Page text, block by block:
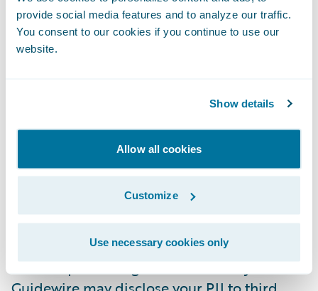
provide social media features and to analyze our traffic.
You consent to our cookies if you continue to use our
website.
Show details
Allow all cookies
Customize
Use necessary cookies only
for any costs, fees, and expenses related to
Connections (e.g., hotel, transportation, and
connectivity expenses).
Connections and for the purpose of
promoting Connections and Guidewire. As a
Connections speaker, your name, job role,
and place of employment is shared with
Connections attendees, sponsors and
partners. Please note we will not share your
contact information (e.g., email address and
phone number) unless you consent to it. We
use adequate safeguards to secure your PII.